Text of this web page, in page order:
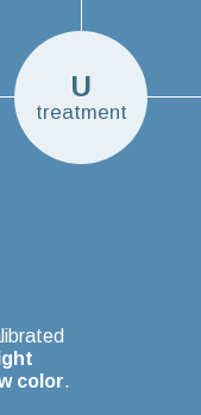
color.
U
treatment